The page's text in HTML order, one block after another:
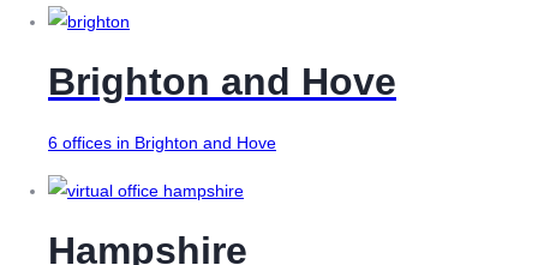
Brighton and Hove
6 offices in Brighton and Hove
Hampshire